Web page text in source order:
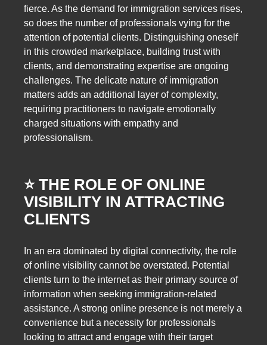
fierce. As the demand for immigration services rises,
so does the number of professionals vying for the
attention of potential clients. Distinguishing oneself
in this crowded marketplace, building trust with
clients, and demonstrating expertise are ongoing
challenges. The delicate nature of immigration
matters adds an additional layer of complexity,
requiring practitioners to navigate emotionally
charged situations with empathy and
professionalism.
⭐️ THE ROLE OF ONLINE
VISIBILITY IN ATTRACTING
CLIENTS
In an era dominated by digital connectivity, the role
of online visibility cannot be overstated. Potential
clients turn to the internet as their primary source of
information when seeking immigration-related
assistance. A strong online presence is not merely a
convenience but a necessity for professionals
looking to attract and engage with their target